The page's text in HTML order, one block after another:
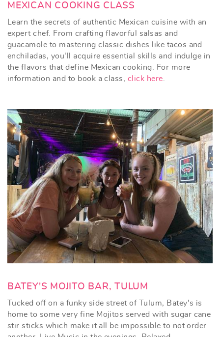
MEXICAN COOKING CLASS
Learn the secrets of authentic Mexican cuisine with an
expert chef. From crafting flavorful salsas and
guacamole to mastering classic dishes like tacos and
enchiladas, you'll acquire essential skills and indulge in
the flavors that define Mexican cooking. For more
information and to book a class, click here.
BATEY'S MOJITO BAR, TULUM
Tucked off on a funky side street of Tulum, Batey's is
home to some very fine Mojitos served with sugar cane
stir sticks which make it all be impossible to not order